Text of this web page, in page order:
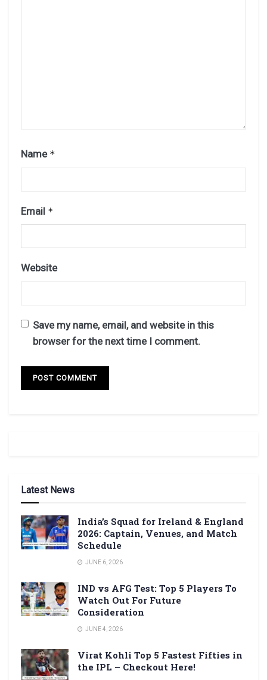
Name *
Email *
Website
Save my name, email, and website in this
browser for the next time I comment.
Latest News
India’s Squad for Ireland & England
2026: Captain, Venues, and Match
Schedule
JUNE 6, 2026
IND vs AFG Test: Top 5 Players To
Watch Out For Future
Consideration
JUNE 4, 2026
Virat Kohli Top 5 Fastest Fifties in
the IPL – Checkout Here!